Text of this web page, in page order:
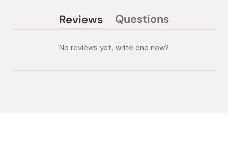
Reviews
expanded)
Questions
collapsed)
No reviews yet, write one now?